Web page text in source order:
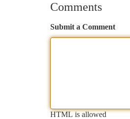
Comments
Submit a Comment
HTML is allowed